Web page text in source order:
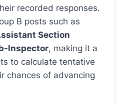
recorded responses.
B posts such as
Section
Inspector, making it a
to calculate tentative
chances of advancing